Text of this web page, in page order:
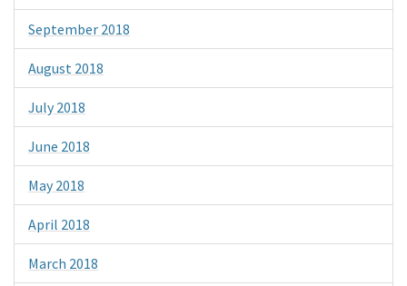
September 2018
August 2018
July 2018
June 2018
May 2018
April 2018
March 2018